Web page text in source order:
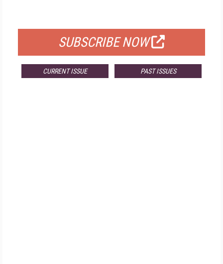
SUBSCRIBE NOW
CURRENT ISSUE PAST ISSUES